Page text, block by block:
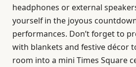
headphones or external
yourself in the joyous
performances. Don’t forget to
with blankets and festive décor
room into a mini Times Square